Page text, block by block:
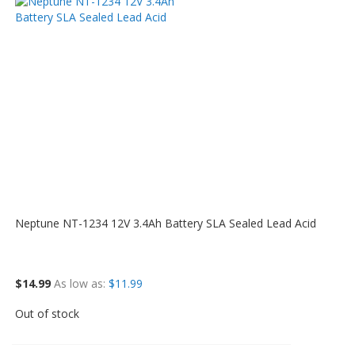
Neptune NT-1234 12V 3.4Ah Battery SLA Sealed Lead Acid
$14.99 As low as $11.99
Out of stock